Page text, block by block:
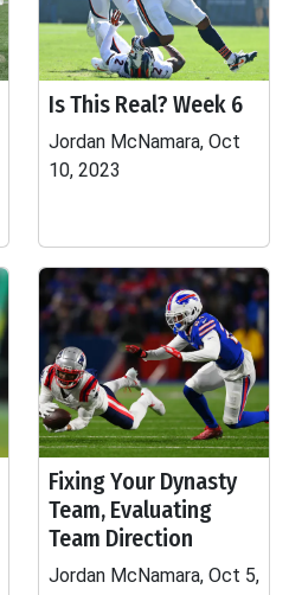
Is This Real? Week 6
Jordan McNamara, Oct
10, 2023
Fixing Your Dynasty
Team, Evaluating
Team Direction
Jordan McNamara, Oct 5,